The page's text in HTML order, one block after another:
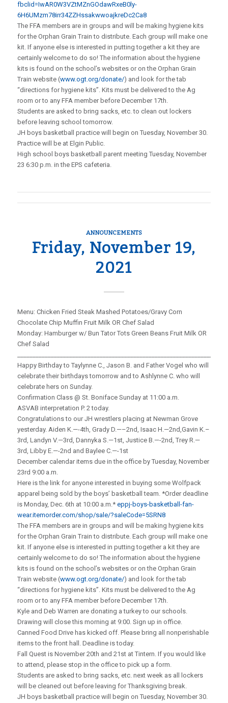
fbclid=IwAR0W3VZtMZnGOdawRxeB0ly-
6H6UMzm78irr34ZZHssakwwoajkreDc2Ca8
The FFA members are in groups and will be making hygiene kits
for the Orphan Grain Train to distribute. Each group will make one
kit. If anyone else is interested in putting together a kit they are
certainly welcome to do so! The information about the hygiene
kits is found on the school’s websites or on the Orphan Grain
Train website (www.ogt.org/donate/) and look for the tab
“directions for hygiene kits”. Kits must be delivered to the Ag
room or to any FFA member before December 17th.
Students are asked to bring sacks, etc. to clean out lockers
before leaving school tomorrow.
JH boys basketball practice will begin on Tuesday, November 30.
Practice will be at Elgin Public.
High school boys basketball parent meeting Tuesday, November
23 6:30 p.m. in the EPS cafeteria.
ANNOUNCEMENTS
Friday, November 19,
2021
Menu: Chicken Fried Steak Mashed Potatoes/Gravy Corn
Chocolate Chip Muffin Fruit Milk OR Chef Salad
Monday: Hamburger w/ Bun Tator Tots Green Beans Fruit Milk OR
Chef Salad
Happy Birthday to Taylynne C., Jason B. and Father Vogel who will
celebrate their birthdays tomorrow and to Ashlynne C. who will
celebrate hers on Sunday.
Confirmation Class @ St. Boniface Sunday at 11:00 a.m.
ASVAB interpretation P. 2 today.
Congratulations to our JH wrestlers placing at Newman Grove
yesterday. Aiden K.—-4th, Grady D.—–2nd, Isaac H.—2nd,Gavin K.–
3rd, Landyn V.—3rd, Dannyka S.—1st, Justice B.—-2nd, Trey R.—
3rd, Libby E.—-2nd and Baylee C.—-1st
December calendar items due in the office by Tuesday, November
23rd 9:00 a.m.
Here is the link for anyone interested in buying some Wolfpack
apparel being sold by the boys’ basketball team. *Order deadline
is Monday, Dec. 6th at 10:00 a.m.* eppj-boys-basketball-fan-
wear.itemorder.com/shop/sale/?saleCode=5SRN8
The FFA members are in groups and will be making hygiene kits
for the Orphan Grain Train to distribute. Each group will make one
kit. If anyone else is interested in putting together a kit they are
certainly welcome to do so! The information about the hygiene
kits is found on the school’s websites or on the Orphan Grain
Train website (www.ogt.org/donate/) and look for the tab
“directions for hygiene kits”. Kits must be delivered to the Ag
room or to any FFA member before December 17th.
Kyle and Deb Warren are donating a turkey to our schools.
Drawing will close this morning at 9:00. Sign up in office.
Canned Food Drive has kicked off. Please bring all nonperishable
items to the front hall. Deadline is today.
Fall Quest is November 20th and 21st at Tintern. If you would like
to attend, please stop in the office to pick up a form.
Students are asked to bring sacks, etc. next week as all lockers
will be cleaned out before leaving for Thanksgiving break.
JH boys basketball practice will begin on Tuesday, November 30.